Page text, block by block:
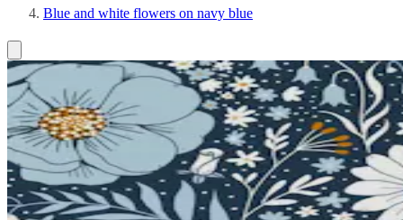
Blue and white flowers on navy blue